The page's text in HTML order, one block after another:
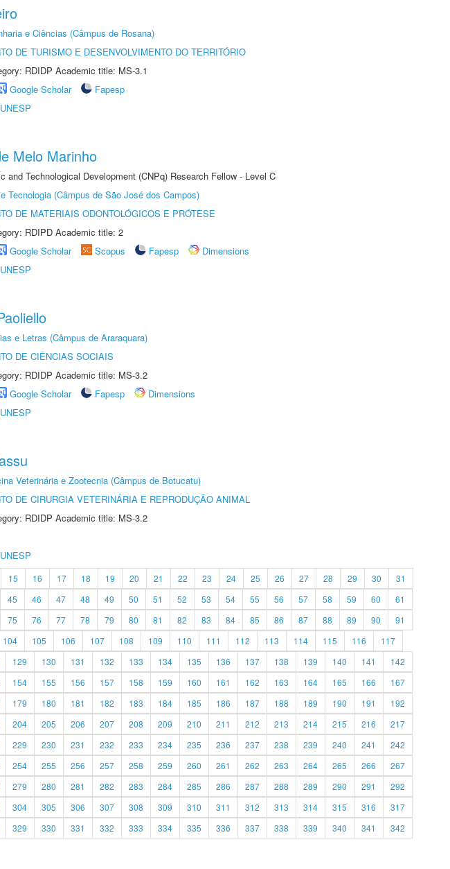
e Ciências (Câmpus de Rosana)
DE TURISMO E DESENVOLVIMENTO DO TERRITÓRIO
RDIDP Academic title: MS-3.1
Google Scholar
Fapesp
Melo Marinho
and Technological Development (CNPq) Research Fellow - Level C
Tecnologia (Câmpus de São José dos Campos)
DE MATERIAIS ODONTOLÓGICOS E PRÓTESE
RDIPD Academic title: 2
Google Scholar Scopus Fapesp
Dimensions
e Letras (Câmpus de Araraquara)
DE CIÊNCIAS SOCIAIS
RDIDP Academic title: MS-3.2
Google Scholar Fapesp
Dimensions
Veterinária e Zootecnia (Câmpus de Botucatu)
DE CIRURGIA VETERINÁRIA E REPRODUÇÃO ANIMAL
RDIDP Academic title: MS-3.2
15 16 17 18 19 20 21 22 23 24 25 26 27 28 29 30
31
45 46 47 48 49 50 51 52 53 54 55 56 57 58 59 60
61
75 76 77 78 79 80 81 82 83 84 85 86 87 88 89 90
91
104 105 106 107 108 109 110 111 112 113 114 115 116
117
129 130 131 132 133 134 135 136 137 138 139 140 141
142
154 155 156 157 158 159 160 161 162 163 164 165 166
167
179 180 181 182 183 184 185 186 187 188 189 190 191
192
204 205 206 207 208 209 210 211 212 213 214 215 216
217
229 230 231 232 233 234 235 236 237 238 239 240 241
242
254 255 256 257 258 259 260 261 262 263 264 265 266
267
279 280 281 282 283 284 285 286 287 288 289 290 291
292
304 305 306 307 308 309 310 311 312 313 314 315 316
317
329 330 331 332 333 334 335 336 337 338 339 340 341
342